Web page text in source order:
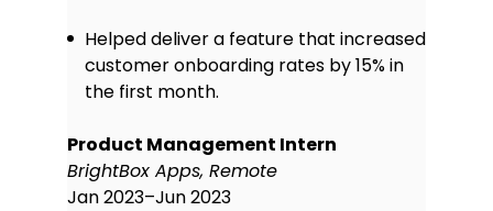
Helped deliver a feature that increased
customer onboarding rates by 15% in
the first month.
Product Management Intern
BrightBox Apps, Remote
Jan 2023–Jun 2023